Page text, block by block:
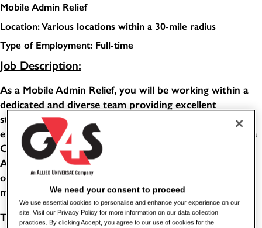
Mobile Admin Relief
Location: Various locations within a 30-mile radius
Type of Employment: Full-time
Job Description:
As a Mobile Admin Relief, you will be working within a
dedicated and diverse team providing excellent
standards of service in a busy, public-facing office
environment. This role combines the responsibilities of a
Customer Service Advisor and an Evidence Processing
Administrator. You will help people with a wide variety
of enquiries, support customers with their needs, and
manage confidential items through effective systems.
THE BENEFITS
We need your consent to proceed
We use essential cookies to personalise and enhance your experience on our
site. Visit our Privacy Policy for more information on our data collection
practices. By clicking Accept, you agree to our use of cookies for the